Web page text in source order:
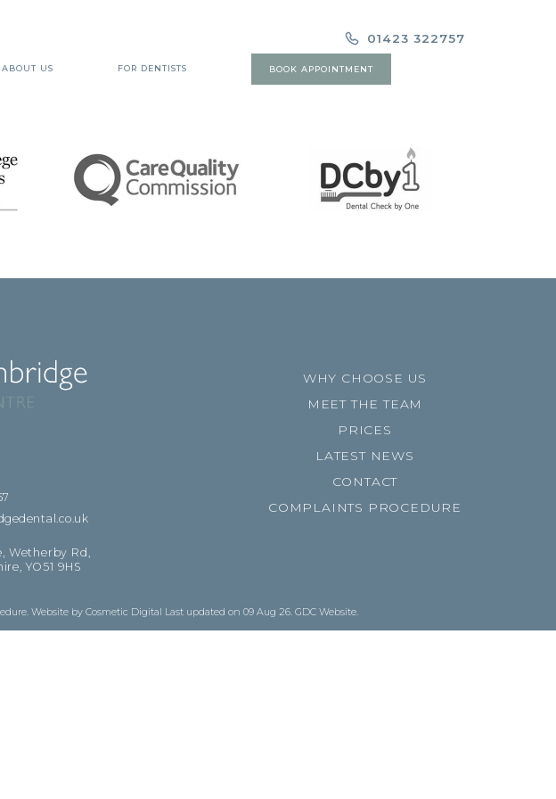
01423 322757
ABOUT US FOR DENTISTS BOOK APPOINTMENT
Wetherby Rd,
YO51 9HS
WHY CHOOSE US
MEET THE TEAM
PRICES
LATEST NEWS
CONTACT
COMPLAINTS PROCEDURE
Website by Cosmetic Digital Last updated on 09 Aug 26. GDC Website